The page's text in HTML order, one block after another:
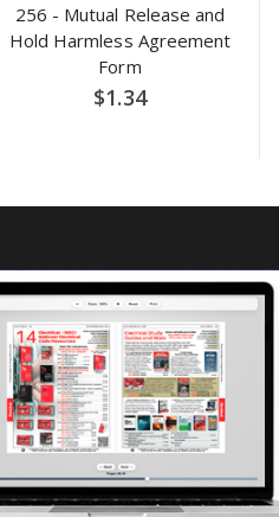
256 - Mutual Release and
Hold Harmless Agreement
Form
$1.34